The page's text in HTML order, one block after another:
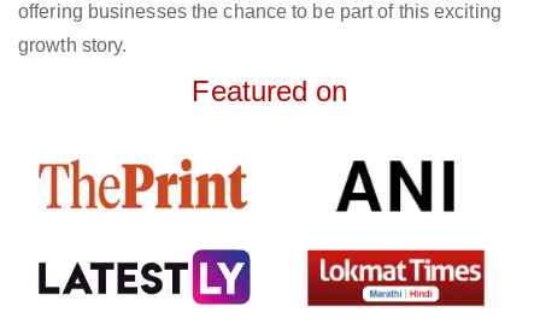
offering businesses the chance to be part of this exciting
growth story.
Featured on